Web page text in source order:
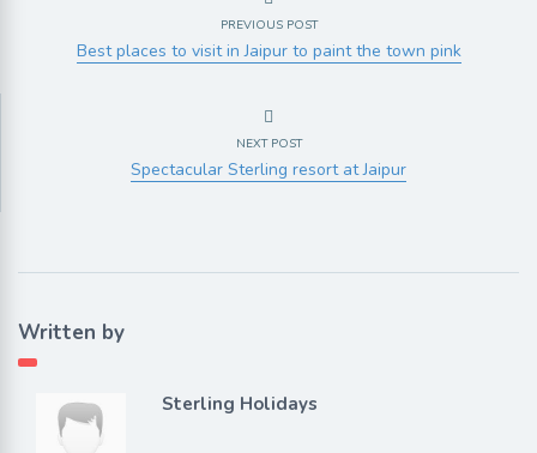
PREVIOUS POST
Best places to visit in Jaipur to paint the town pink
NEXT POST
Spectacular Sterling resort at Jaipur
Written by
Sterling Holidays